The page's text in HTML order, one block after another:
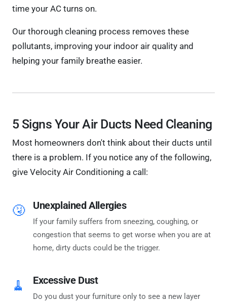
time your AC turns on.
Our thorough cleaning process removes these
pollutants, improving your indoor air quality and
helping your family breathe easier.
5 Signs Your Air Ducts Need Cleaning
Most homeowners don't think about their ducts until
there is a problem. If you notice any of the following,
give Velocity Air Conditioning a call:
🤧 Unexplained Allergies
If your family suffers from sneezing, coughing, or
congestion that seems to get worse when you are at
home, dirty ducts could be the trigger.
🧹 Excessive Dust
Do you dust your furniture only to see a new layer